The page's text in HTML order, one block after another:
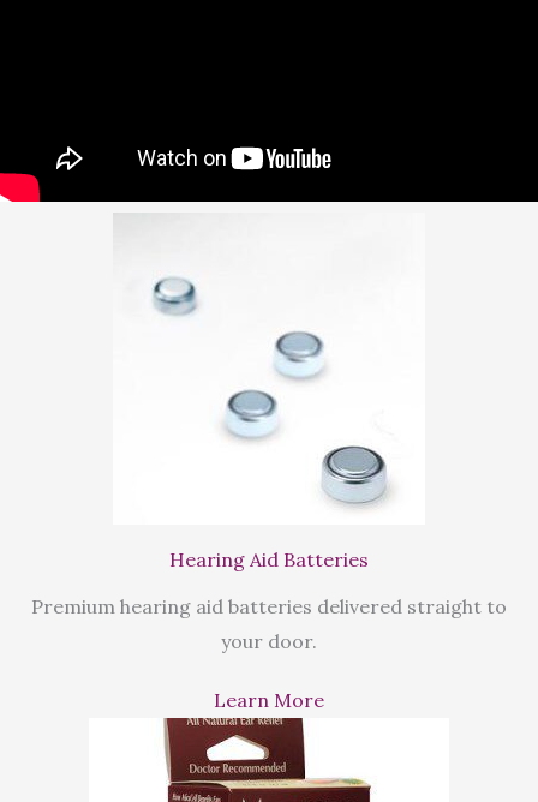
Hearing Aid Batteries
Premium hearing aid batteries delivered straight to
your door.
Learn More